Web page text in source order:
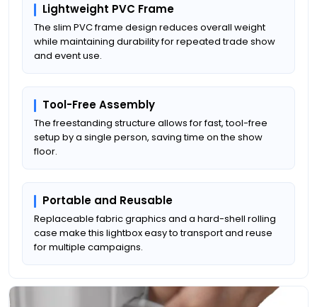
Lightweight PVC Frame
The slim PVC frame design reduces overall weight
while maintaining durability for repeated trade show
and event use.
Tool-Free Assembly
The freestanding structure allows for fast, tool-free
setup by a single person, saving time on the show
floor.
Portable and Reusable
Replaceable fabric graphics and a hard-shell rolling
case make this lightbox easy to transport and reuse
for multiple campaigns.